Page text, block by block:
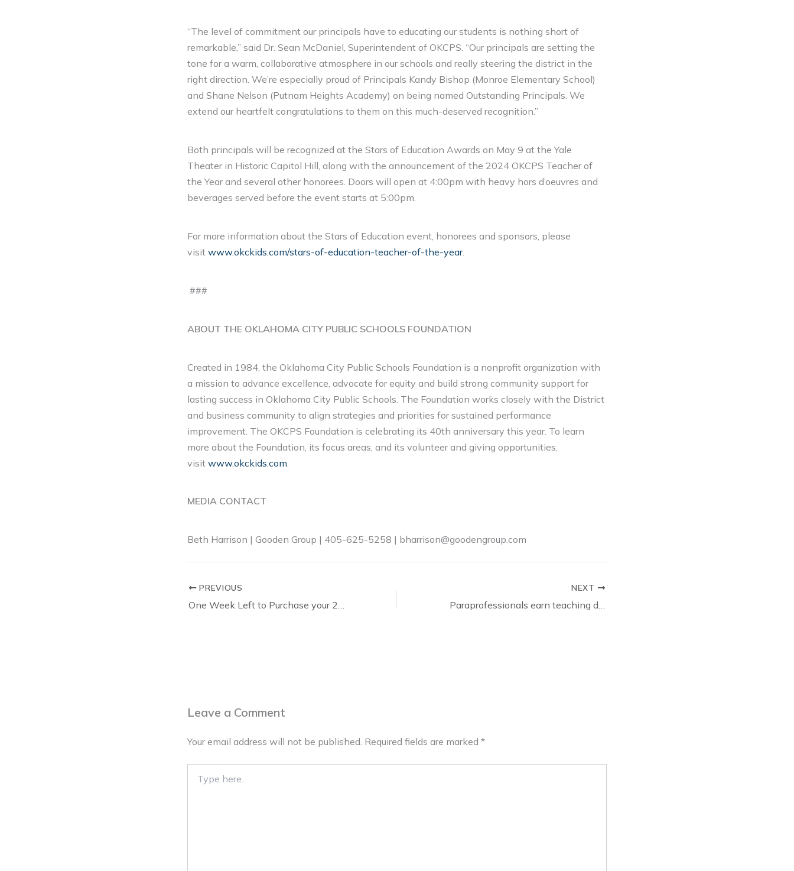
“The level of commitment our principals have to educating our students is nothing short of
remarkable,” said Dr. Sean McDaniel, Superintendent of OKCPS. “Our principals are setting the
tone for a warm, collaborative atmosphere in our schools and really steering the district in the
right direction. We’re especially proud of Principals Kandy Bishop (Monroe Elementary School)
and Shane Nelson (Putnam Heights Academy) on being named Outstanding Principals. We
extend our heartfelt congratulations to them on this much-deserved recognition.”
Both principals will be recognized at the Stars of Education Awards on May 9 at the Yale
Theater in Historic Capitol Hill, along with the announcement of the 2024 OKCPS Teacher of
the Year and several other honorees. Doors will open at 4:00pm with heavy hors d’oeuvres and
beverages served before the event starts at 5:00pm.
For more information about the Stars of Education event, honorees and sponsors, please
visit www.okckids.com/stars-of-education-teacher-of-the-year.
###
ABOUT THE OKLAHOMA CITY PUBLIC SCHOOLS FOUNDATION
Created in 1984, the Oklahoma City Public Schools Foundation is a nonprofit organization with
a mission to advance excellence, advocate for equity and build strong community support for
lasting success in Oklahoma City Public Schools. The Foundation works closely with the District
and business community to align strategies and priorities for sustained performance
improvement. The OKCPS Foundation is celebrating its 40th anniversary this year. To learn
more about the Foundation, its focus areas, and its volunteer and giving opportunities,
visit www.okckids.com
MEDIA CONTACT
Beth Harrison | Gooden Group | 405-625-5258 | bharrison@goodengroup.com
PREVIOUS NEXT
Leave a Comment
Your email address will not be published. Required fields are marked *
here..